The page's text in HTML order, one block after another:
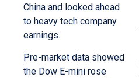
China and looked ahead
to heavy tech company
earnings.
Pre-market data showed
the Dow E-mini rose